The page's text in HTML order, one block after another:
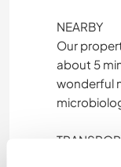
NEARBY
Our
about 5
wonderful
We go